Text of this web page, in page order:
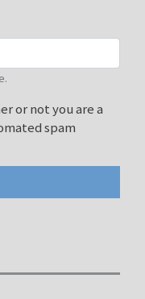
or not you are a
spam